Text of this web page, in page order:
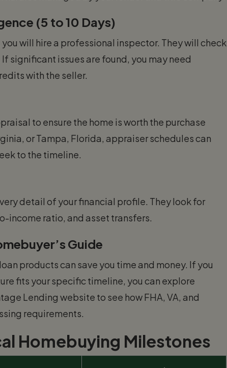
(5 to 10 Days)
will hire a professional inspector. They will check
significant issues are found, you may need
with the seller.
to ensure the home is worth the purchase
or Tampa, Florida, appraiser schedules can
to the timeline.
detail of your financial profile. They look for
income ratio, and asset transfers.
Guide
products can save you time and money. If you
fits your specific timeline, you can explore
Lending website to see how FHA, VA, and
requirements.
Homebuying Milestones